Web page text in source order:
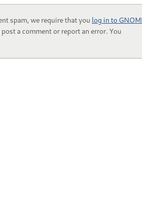
spam, we require that you log in to
a comment or report an error. You